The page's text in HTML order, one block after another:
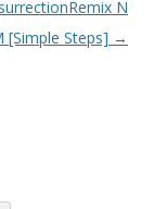
N
[Simple Steps] →